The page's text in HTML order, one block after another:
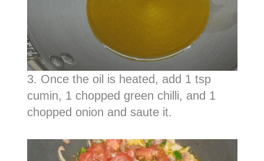
3. Once the oil is heated, add 1 tsp
cumin, 1 chopped green chilli, and 1
chopped onion and saute it.